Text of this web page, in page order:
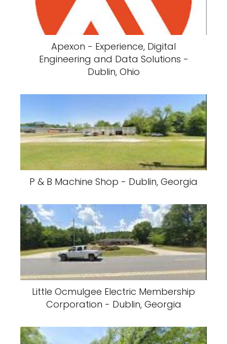
Apexon - Experience, Digital
Engineering and Data Solutions -
Dublin, Ohio
P & B Machine Shop - Dublin, Georgia
Little Ocmulgee Electric Membership
Corporation - Dublin, Georgia